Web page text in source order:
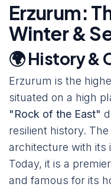
Erzurum:
Winter &
🌍 History &
Erzurum is the
situated on a high
"Rock of the East"
resilient history.
architecture with its
Today, it is a
and famous for its